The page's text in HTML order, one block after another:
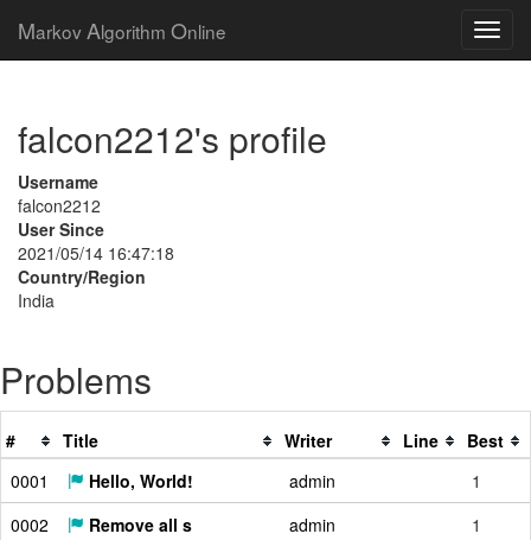
Markov Algorithm Online
falcon2212's profile
Username
falcon2212
User Since
2021/05/14 16:47:18
Country/Region
India
Problems
# Title Writer Line
Best
0001
Hello, World! admin
1
0002
Remove all s admin
1